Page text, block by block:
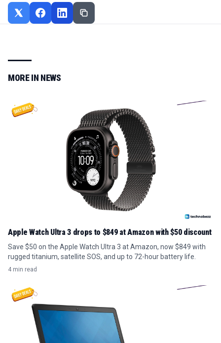
MORE IN NEWS
Apple Watch Ultra 3 drops to $849 at Amazon with $50 discount
Save $50 on the Apple Watch Ultra 3 at Amazon, now $849 with
rugged titanium, satellite SOS, and up to 72-hour battery life.
4 min read